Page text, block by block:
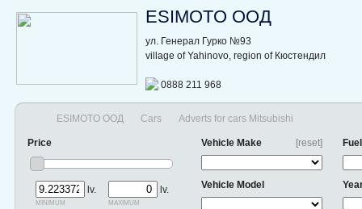
ESIMOTO ООД
ул. Генерал Гурко №93
village of Yahinovo, region of Кюстендил
0888 211 968
ESIMOTO ООД Cars Adverts for cars Mitsubishi
Price
lv.
minimum
lv.
maximum
[reset]
Vehicle Make
Vehicle Model